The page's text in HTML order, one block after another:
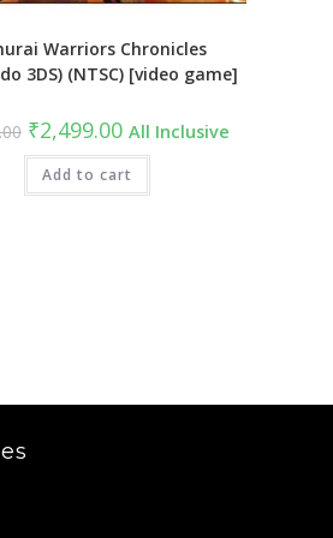
Warriors Chronicles
3DS) (NTSC) [video game]
Original
price
was:
₹3,999.00.
₹2,499.00Current
price
is:
₹2,499.00.
All Inclusive
Add to cart